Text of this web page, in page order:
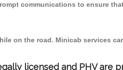
communications to ensure
on the road. Minicab services
licensed and PHV are